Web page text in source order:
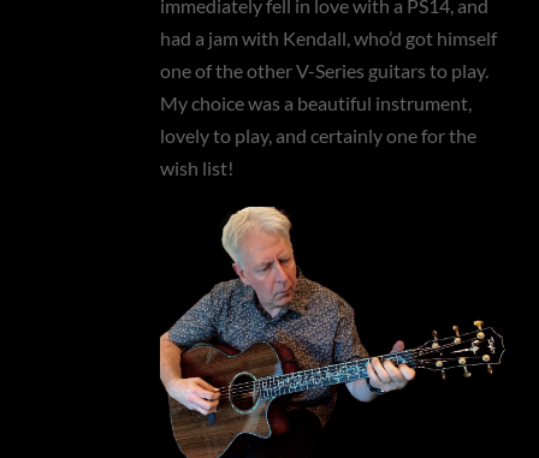
immediately fell in love with a PS14, and
had a jam with Kendall, who’d got himself
one of the other V-Series guitars to play.
My choice was a beautiful instrument,
lovely to play, and certainly one for the
wish list!